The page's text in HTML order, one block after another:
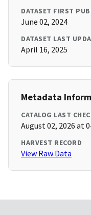
DATASET FIRST
June 02, 2024
DATASET LAST
April 16, 2025
Metadata
CATALOG LAST
August 02, 2026 at
HARVEST RECORD
View Raw Data